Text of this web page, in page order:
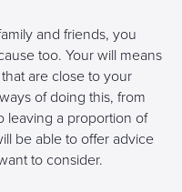
and friends, you
too. Your will means
are close to your
of doing this, from
leaving a proportion of
be able to offer advice
to consider.